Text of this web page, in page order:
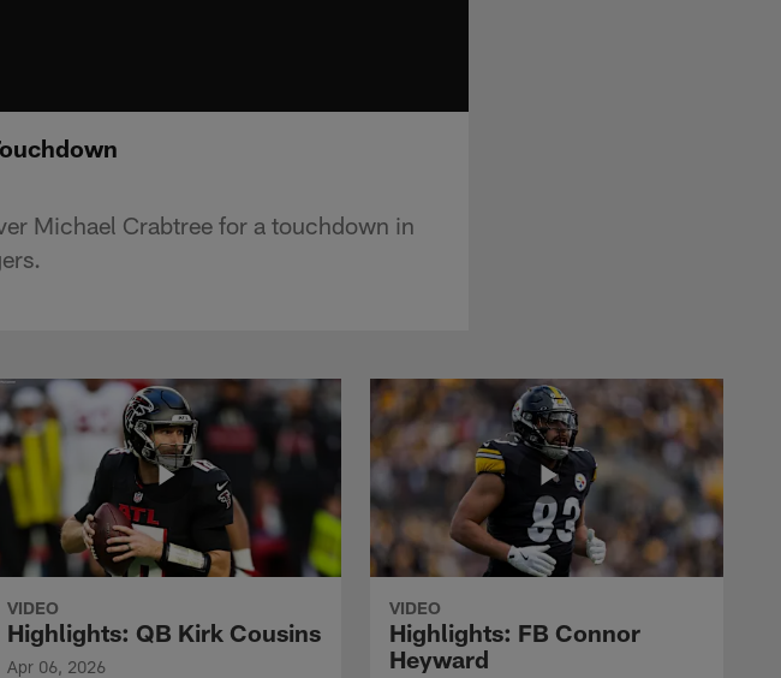
Michael Crabtree for a touchdown in
VIDEO
Highlights: QB Kirk Cousins
Apr 06, 2026
VIDEO
Highlights: FB Connor
Heyward